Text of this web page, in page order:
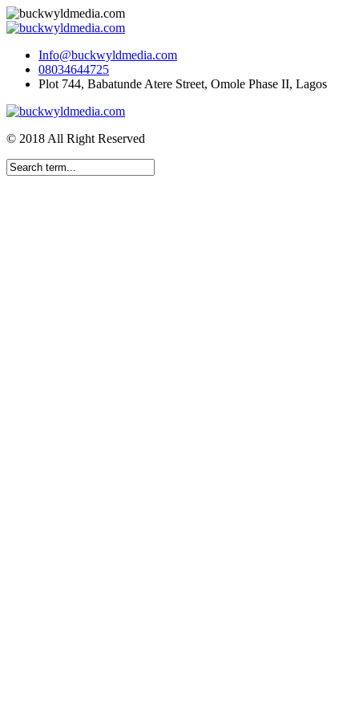
Info@buckwyldmedia.com
08034644725
Plot 744, Babatunde Atere Street, Omole Phase II, Lagos
© 2018 All Right Reserved